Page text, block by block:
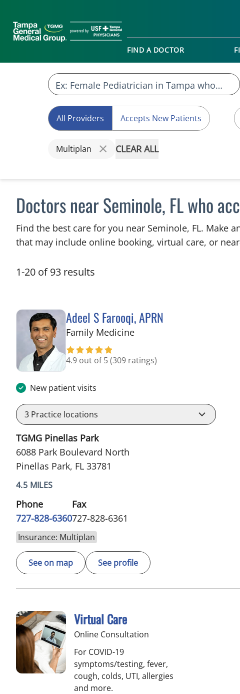
FIND A DOCTOR
All Providers Accepts New Patients
Multiplan CLEAR ALL
Doctors near Seminole, FL who
Find the best care for you near Seminole, FL. Make
that may include online booking, virtual care, or
1-20 of 93 results
Adeel S Farooqi, APRN
Family Medicinein Pinellas Park, FL
4.9 out of 5(309 ratings)
New patient visits
3 Practice locations
TGMG Pinellas Park
6088 Park Boulevard North
Pinellas Park, FL 33781
4.5 MILES
Phone
727-828-6360
Fax
727-828-6361
Insurance: Multiplan
See on map See profile
Virtual Care
Online Consultation
For COVID-19
symptoms/testing, fever,
cough, colds, UTI, allergies
and more.